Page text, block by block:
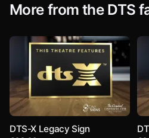
More from the DTS
DTS-X Legacy Sign